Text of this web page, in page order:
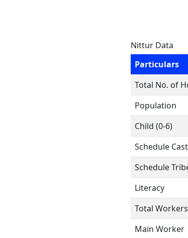
Nittur Data
Particulars
Total No. of
Population
Child (0-6)
Schedule
Schedule
Literacy
Total Workers
Main Worker